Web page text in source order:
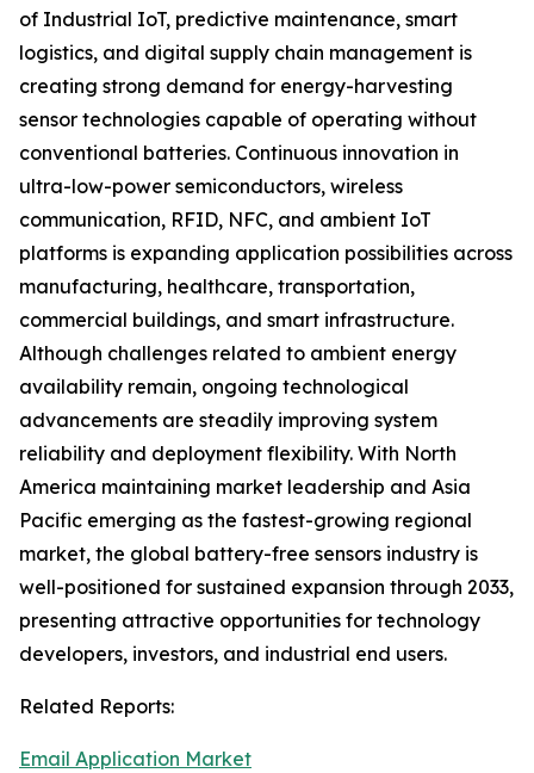
of Industrial IoT, predictive maintenance, smart
logistics, and digital supply chain management is
creating strong demand for energy-harvesting
sensor technologies capable of operating without
conventional batteries. Continuous innovation in
ultra-low-power semiconductors, wireless
communication, RFID, NFC, and ambient IoT
platforms is expanding application possibilities across
manufacturing, healthcare, transportation,
commercial buildings, and smart infrastructure.
Although challenges related to ambient energy
availability remain, ongoing technological
advancements are steadily improving system
reliability and deployment flexibility. With North
America maintaining market leadership and Asia
Pacific emerging as the fastest-growing regional
market, the global battery-free sensors industry is
well-positioned for sustained expansion through 2033,
presenting attractive opportunities for technology
developers, investors, and industrial end users.
Related Reports:
Email Application Market